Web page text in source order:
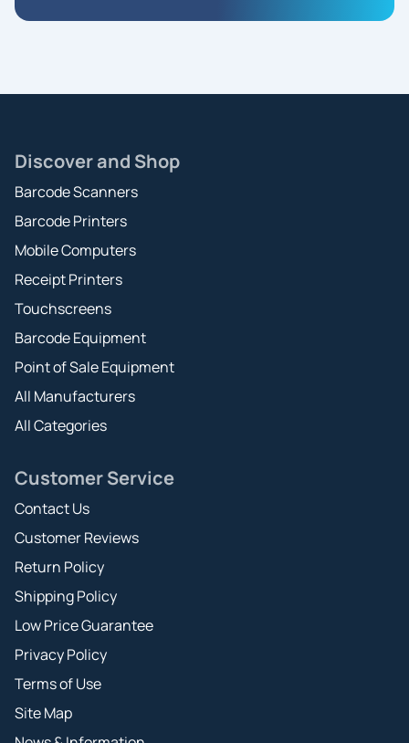
Discover and Shop
Barcode Scanners
Barcode Printers
Mobile Computers
Receipt Printers
Touchscreens
Barcode Equipment
Point of Sale Equipment
All Manufacturers
All Categories
Customer Service
Contact Us
Customer Reviews
Return Policy
Shipping Policy
Low Price Guarantee
Privacy Policy
Terms of Use
Site Map